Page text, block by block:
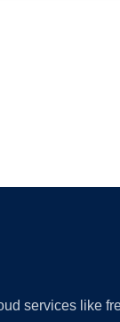
services like